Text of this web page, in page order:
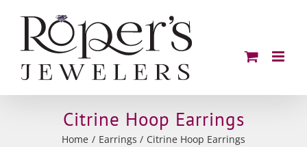
content
Citrine Hoop Earrings
Home Earrings Citrine Hoop Earrings